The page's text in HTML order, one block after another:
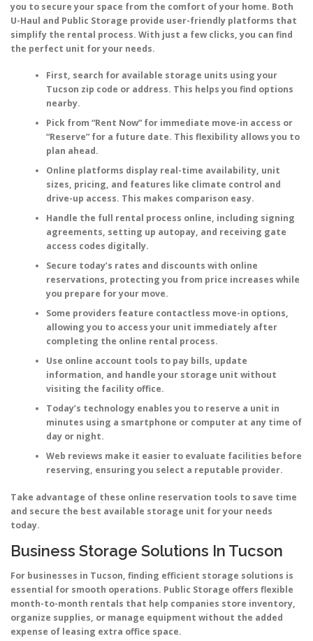
you to secure your space from the comfort of your home. Both
U-Haul and Public Storage provide user-friendly platforms that
simplify the rental process. With just a few clicks, you can find
the perfect unit for your needs.
First, search for available storage units using your
Tucson zip code or address. This helps you find options
nearby.
Pick from “Rent Now” for immediate move-in access or
“Reserve” for a future date. This flexibility allows you to
plan ahead.
Online platforms display real-time availability, unit
sizes, pricing, and features like climate control and
drive-up access. This makes comparison easy.
Handle the full rental process online, including signing
agreements, setting up autopay, and receiving gate
access codes digitally.
Secure today’s rates and discounts with online
reservations, protecting you from price increases while
you prepare for your move.
Some providers feature contactless move-in options,
allowing you to access your unit immediately after
completing the online rental process.
Use online account tools to pay bills, update
information, and handle your storage unit without
visiting the facility office.
Today’s technology enables you to reserve a unit in
minutes using a smartphone or computer at any time of
day or night.
Web reviews make it easier to evaluate facilities before
reserving, ensuring you select a reputable provider.
Take advantage of these online reservation tools to save time
and secure the best available storage unit for your needs
today.
Business Storage Solutions In Tucson
For businesses in Tucson, finding efficient storage solutions is
essential for smooth operations. Public Storage offers flexible
month-to-month rentals that help companies store inventory,
organize supplies, or manage equipment without the added
expense of leasing extra office space.